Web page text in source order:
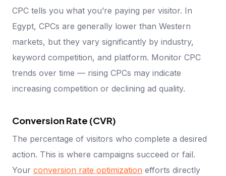
CPC tells you what you’re paying per visitor. In
Egypt, CPCs are generally lower than Western
markets, but they vary significantly by industry,
keyword competition, and platform. Monitor CPC
trends over time — rising CPCs may indicate
increasing competition or declining ad quality.
Conversion Rate (CVR)
The percentage of visitors who complete a desired
action. This is where campaigns succeed or fail.
Your conversion rate optimization efforts directly